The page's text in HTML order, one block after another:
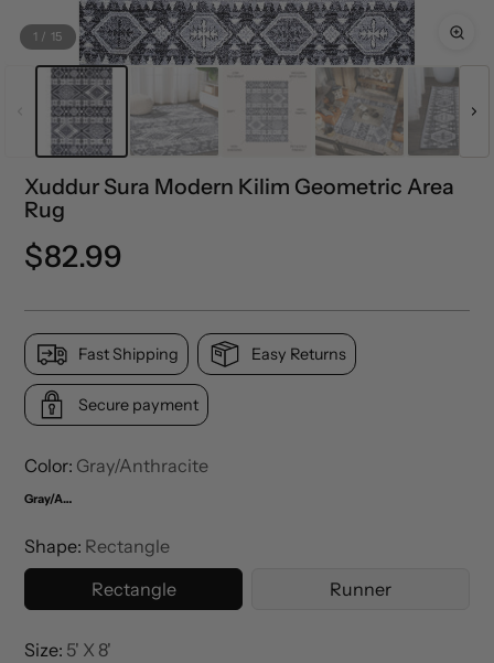
1 / 15
Xuddur Sura Modern Kilim Geometric Area
Rug
Regular
$82.99
Fast Shipping Easy Returns
Secure payment
Color: Gray/Anthracite
Gray/Anthracite
Shape: Rectangle
Rectangle
Runner
Size: 5' X 8'